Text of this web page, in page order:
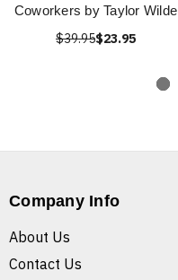
Coworkers by Taylor Wilde
$39.95$23.95
Company Info
About Us
Contact Us